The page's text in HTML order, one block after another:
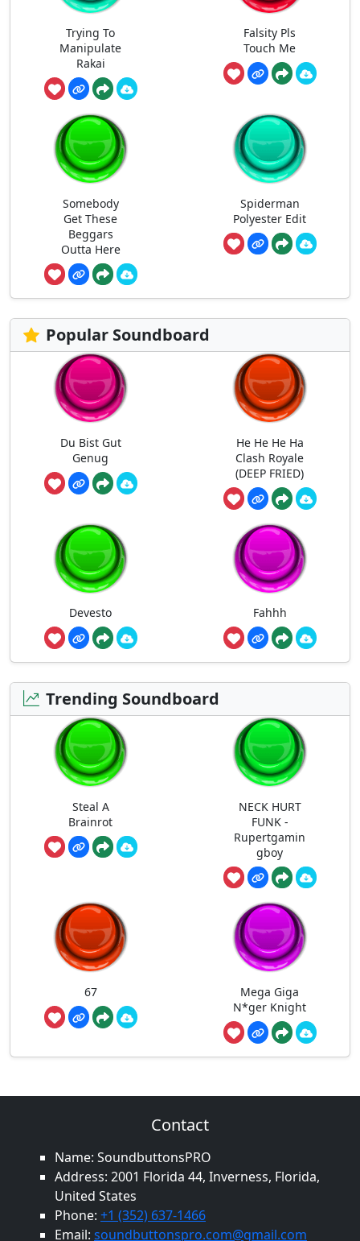
Trying To
Manipulate
Rakai
Falsity Pls
Touch Me
Somebody
Get These
Beggars
Outta Here
Spiderman
Polyester Edit
Popular Soundboard
Du Bist Gut
Genug
He He He Ha
Clash Royale
(DEEP FRIED)
Devesto Fahhh
Trending Soundboard
Steal A
Brainrot
NECK HURT
FUNK -
Rupertgamin
gboy
67
Mega Giga
N*ger Knight
Contact
Name: SoundbuttonsPRO
Address: 2001 Florida 44, Inverness, Florida,
United States
Phone: +1 (352) 637-1466
Email: soundbuttonspro.com@gmail.com